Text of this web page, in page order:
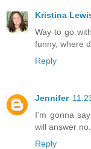
Kristina
Way to go
funny, where
Reply
Jennifer
I'm gonna
will answer
Reply